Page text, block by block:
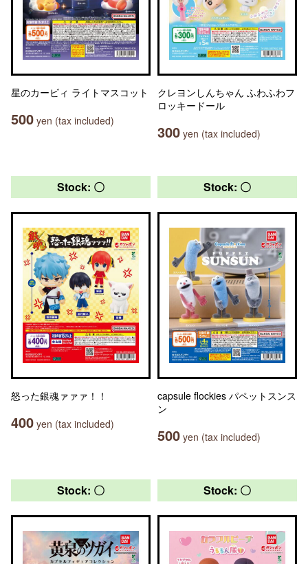
星のカービィ ライトマスコット
500 yen (tax included)
クレヨンしんちゃん ふわふわフ
ロッキードール
300 yen (tax included)
Stock: 〇
怒った銀魂ァァァ！！
400 yen (tax included)
Stock: 〇
capsule flockies パペットスンス
ン
500 yen (tax included)
Stock: 〇 Stock: 〇